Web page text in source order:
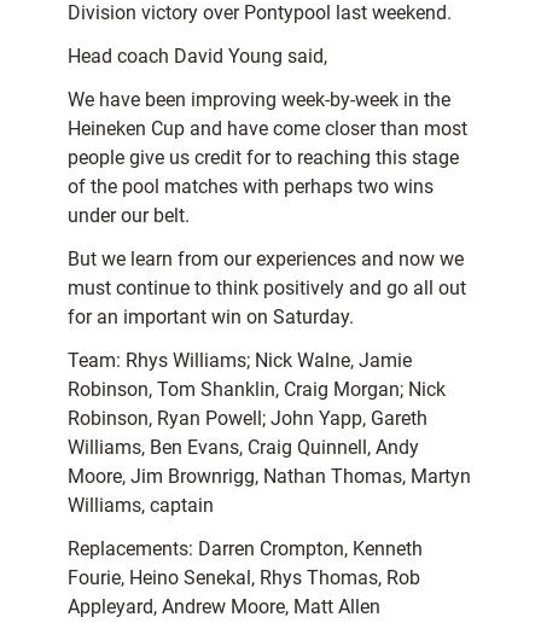
Division victory over Pontypool last weekend.
Head coach David Young said,
We have been improving week-by-week in the
Heineken Cup and have come closer than most
people give us credit for to reaching this stage
of the pool matches with perhaps two wins
under our belt.
But we learn from our experiences and now we
must continue to think positively and go all out
for an important win on Saturday.
Team: Rhys Williams; Nick Walne, Jamie
Robinson, Tom Shanklin, Craig Morgan; Nick
Robinson, Ryan Powell; John Yapp, Gareth
Williams, Ben Evans, Craig Quinnell, Andy
Moore, Jim Brownrigg, Nathan Thomas, Martyn
Williams, captain
Replacements: Darren Crompton, Kenneth
Fourie, Heino Senekal, Rhys Thomas, Rob
Appleyard, Andrew Moore, Matt Allen